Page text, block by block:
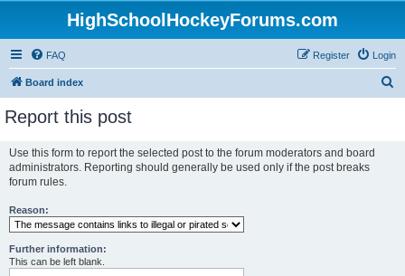
HighSchoolHockeyForums.com
FAQ Login
Register
Board index
Report this post
Use this form to report the selected post to the forum moderators and board
administrators. Reporting should generally be used only if the post breaks
forum rules.
Reason:
Further information:
This can be left blank.